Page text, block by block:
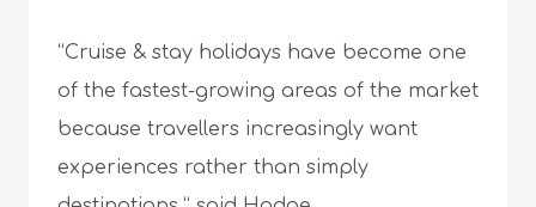
“Cruise & stay holidays have become one
of the fastest-growing areas of the market
because travellers increasingly want
experiences rather than simply